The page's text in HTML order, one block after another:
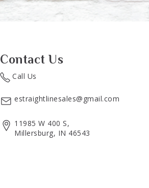
Contact Us
Call Us
estraightlinesales@gmail.com
11985 W 400 S,
Millersburg, IN 46543